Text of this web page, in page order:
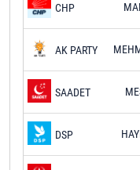
CHP
AK PARTY
SAADET
DSP